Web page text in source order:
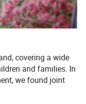
covering a wide
and families. In
we found joint